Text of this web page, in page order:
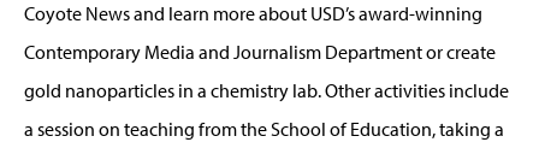
Coyote News and learn more about USD’s award-winning
Contemporary Media and Journalism Department or create
gold nanoparticles in a chemistry lab. Other activities include
a session on teaching from the School of Education, taking a